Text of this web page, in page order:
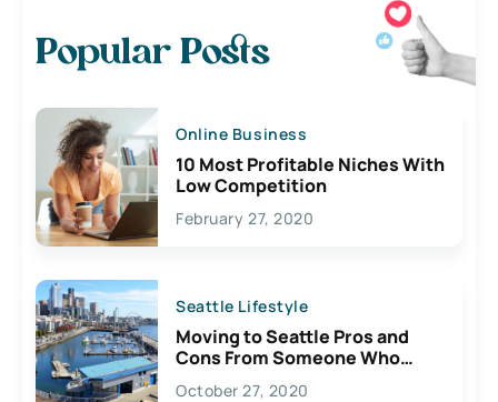
Popular Posts
Online Business
10 Most Profitable Niches With
Low Competition
February 27, 2020
Seattle Lifestyle
Moving to Seattle Pros and
Cons From Someone Who
Lives Here
October 27, 2020